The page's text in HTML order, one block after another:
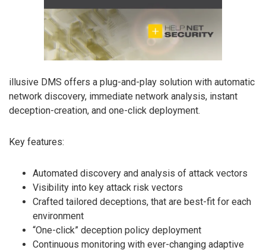
illusive DMS offers a plug-and-play solution with automatic
network discovery, immediate network analysis, instant
deception-creation, and one-click deployment.
Key features:
Automated discovery and analysis of attack vectors
Visibility into key attack risk vectors
Crafted tailored deceptions, that are best-fit for each
environment
“One-click” deception policy deployment
Continuous monitoring with ever-changing adaptive